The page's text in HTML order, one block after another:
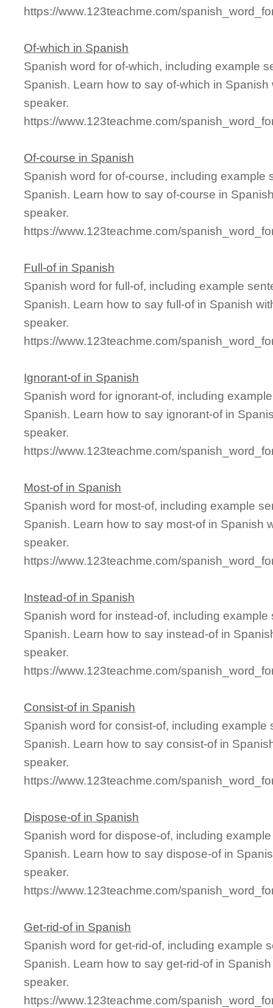
https://www.123teachme.com/
Of-which in Spanish
Spanish word for of-which, including example
Spanish. Learn how to say of-which in
speaker.
https://www.123teachme.com/
Of-course in Spanish
Spanish word for of-course, including example
Spanish. Learn how to say of-course in
speaker.
https://www.123teachme.com/
Full-of in Spanish
Spanish word for full-of, including example
Spanish. Learn how to say full-of in Spanish
speaker.
https://www.123teachme.com/
Ignorant-of in Spanish
Spanish word for ignorant-of, including
Spanish. Learn how to say ignorant-of in
speaker.
https://www.123teachme.com/
Most-of in Spanish
Spanish word for most-of, including example
Spanish. Learn how to say most-of in Spanish
speaker.
https://www.123teachme.com/
Instead-of in Spanish
Spanish word for instead-of, including
Spanish. Learn how to say instead-of in
speaker.
https://www.123teachme.com/
Consist-of in Spanish
Spanish word for consist-of, including
Spanish. Learn how to say consist-of in
speaker.
https://www.123teachme.com/
Dispose-of in Spanish
Spanish word for dispose-of, including
Spanish. Learn how to say dispose-of in
speaker.
https://www.123teachme.com/
Get-rid-of in Spanish
Spanish word for get-rid-of, including example
Spanish. Learn how to say get-rid-of in
speaker.
https://www.123teachme.com/